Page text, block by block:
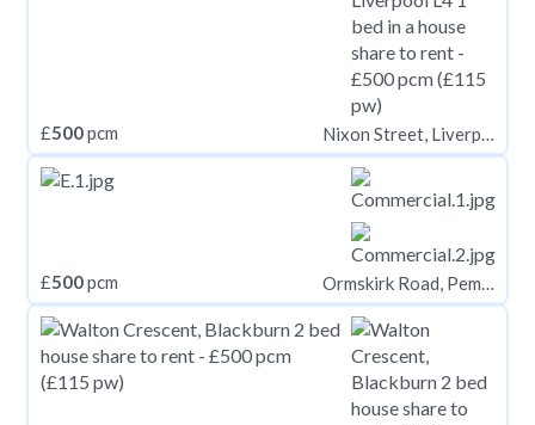
£500pcm Nixon Street, Liverpool L4
£500pcm Ormskirk Road, Pemberton, Wigan, WN5 8AQ